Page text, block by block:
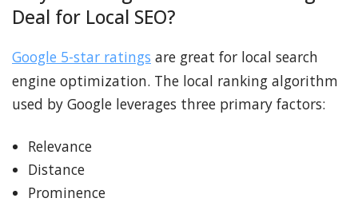
Deal for Local SEO?
Google 5-star ratings are great for local search
engine optimization. The local ranking algorithm
used by Google leverages three primary factors:
Relevance
Distance
Prominence